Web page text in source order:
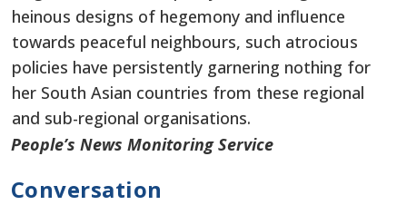
heinous designs of hegemony and influence
towards peaceful neighbours, such atrocious
policies have persistently garnering nothing for
her South Asian countries from these regional
and sub-regional organisations.
People’s News Monitoring Service
Conversation